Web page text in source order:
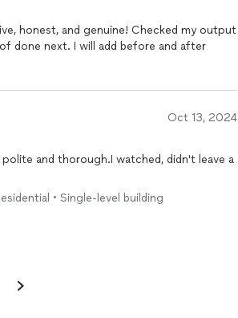
honest, and genuine! Checked my output
done next. I will add before and after
Oct 13, 2024
and thorough.I watched, didn't leave a
• Single-level building